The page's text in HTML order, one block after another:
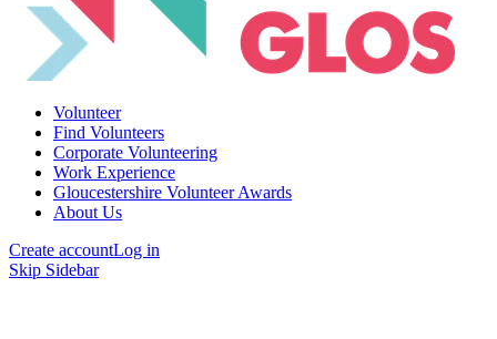
Volunteer
Find Volunteers
Corporate Volunteering
Work Experience
Gloucestershire Volunteer Awards
About Us
Create accountLog in
Skip Sidebar